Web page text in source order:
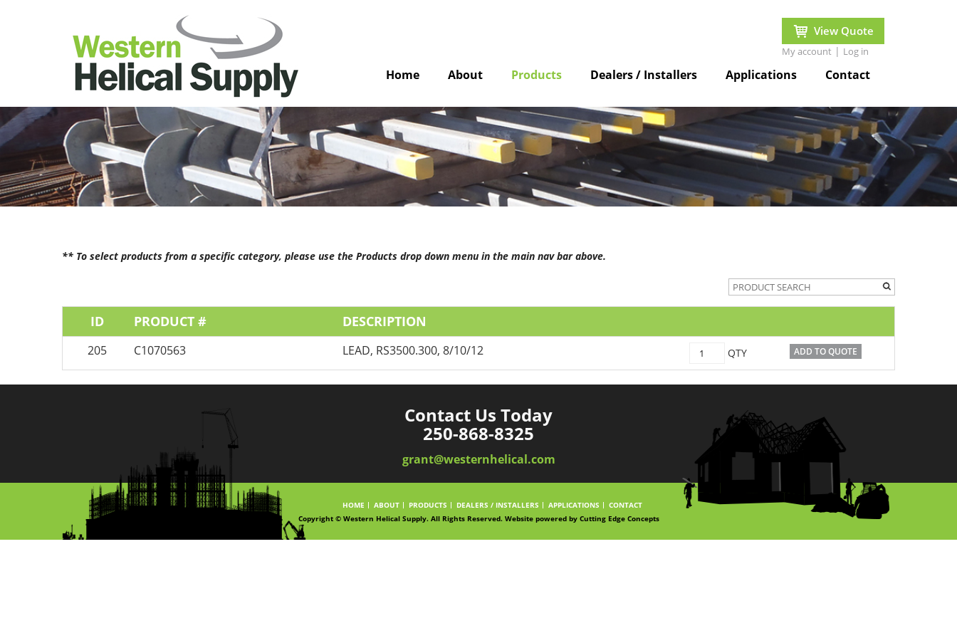
View Quote
My account | Log in
Home About Products Dealers / Installers Applications Contact
** To select products from a specific category, please use the Products drop down menu in the main nav bar above.
ID PRODUCT # DESCRIPTION
205 C1070563 LEAD, RS3500.300, 8/10/12
C1070563QTY ADD TO QUOTE
Contact Us Today
250-868-8325
grant@westernhelical.com
HOME ABOUT PRODUCTS DEALERS / INSTALLERS APPLICATIONS
CONTACT
Copyright © Western Helical Supply. All Rights Reserved. Website powered by Cutting Edge Concepts